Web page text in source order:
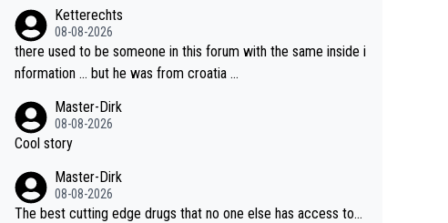
prove but will never get to the top step while Pog is dominan
t.
Ketterechts
08-08-2026
there used to be someone in this forum with the same inside i
nformation … but he was from croatia …
Master-Dirk
08-08-2026
Cool story
Master-Dirk
08-08-2026
The best cutting edge drugs that no one else has access to...